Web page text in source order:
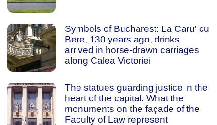
Symbols of Bucharest: La Caru' cu
Bere, 130 years ago, drinks
arrived in horse-drawn carriages
along Calea Victoriei
The statues guarding justice in the
heart of the capital. What the
monuments on the façade of the
Faculty of Law represent